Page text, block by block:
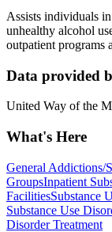
Assists individuals
unhealthy alcohol
outpatient programs
Data provided
United Way of the
What's Here
General Addictions/
GroupsInpatient
FacilitiesSubstance
Substance Use
Disorder Treatment